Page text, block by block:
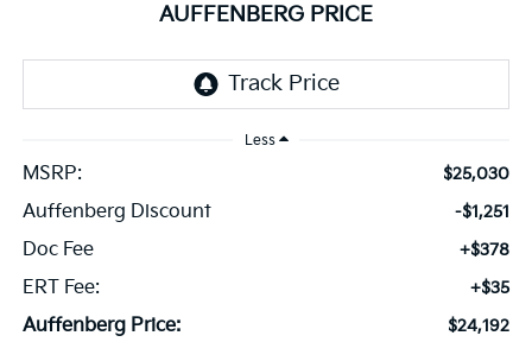
AUFFENBERG PRICE
Less
MSRP: $25,030
Auffenberg Discount -$1,251
Doc Fee +$378
ERT Fee: +$35
Auffenberg Price: $24,192